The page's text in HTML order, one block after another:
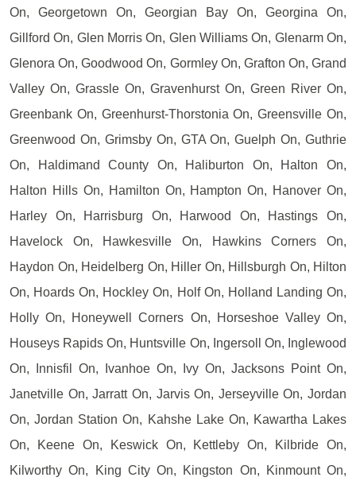
On, Georgetown On, Georgian Bay On, Georgina On,
Gillford On, Glen Morris On, Glen Williams On, Glenarm On,
Glenora On, Goodwood On, Gormley On, Grafton On, Grand
Valley On, Grassle On, Gravenhurst On, Green River On,
Greenbank On, Greenhurst-Thorstonia On, Greensville On,
Greenwood On, Grimsby On, GTA On, Guelph On, Guthrie
On, Haldimand County On, Haliburton On, Halton On,
Halton Hills On, Hamilton On, Hampton On, Hanover On,
Harley On, Harrisburg On, Harwood On, Hastings On,
Havelock On, Hawkesville On, Hawkins Corners On,
Haydon On, Heidelberg On, Hiller On, Hillsburgh On, Hilton
On, Hoards On, Hockley On, Holf On, Holland Landing On,
Holly On, Honeywell Corners On, Horseshoe Valley On,
Houseys Rapids On, Huntsville On, Ingersoll On, Inglewood
On, Innisfil On, Ivanhoe On, Ivy On, Jacksons Point On,
Janetville On, Jarratt On, Jarvis On, Jerseyville On, Jordan
On, Jordan Station On, Kahshe Lake On, Kawartha Lakes
On, Keene On, Keswick On, Kettleby On, Kilbride On,
Kilworthy On, King City On, Kingston On, Kinmount On,